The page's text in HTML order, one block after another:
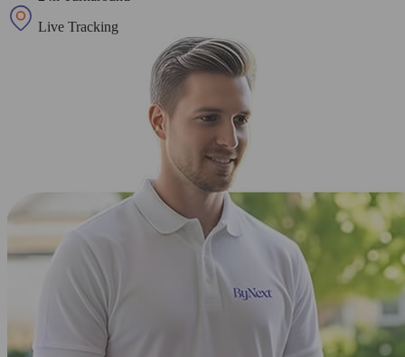
Live Tracking